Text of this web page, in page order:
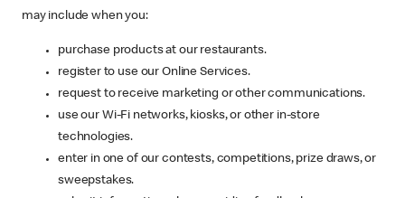
may include when you:
purchase products at our restaurants.
register to use our Online Services.
request to receive marketing or other communications.
use our Wi-Fi networks, kiosks, or other in-store
technologies.
enter in one of our contests, competitions, prize draws, or
sweepstakes.